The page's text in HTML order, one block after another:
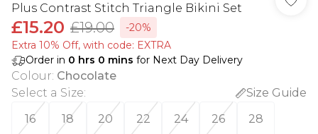
Plus Contrast Stitch Triangle Bikini Set
£15.20 £19.00
-20%
Extra 10% Off, with code: EXTRA
Order in 0 hrs 0 mins for Next Day Delivery
Colour: Chocolate
Select a Size:
Size Guide
16
18 20 22 24 26 28